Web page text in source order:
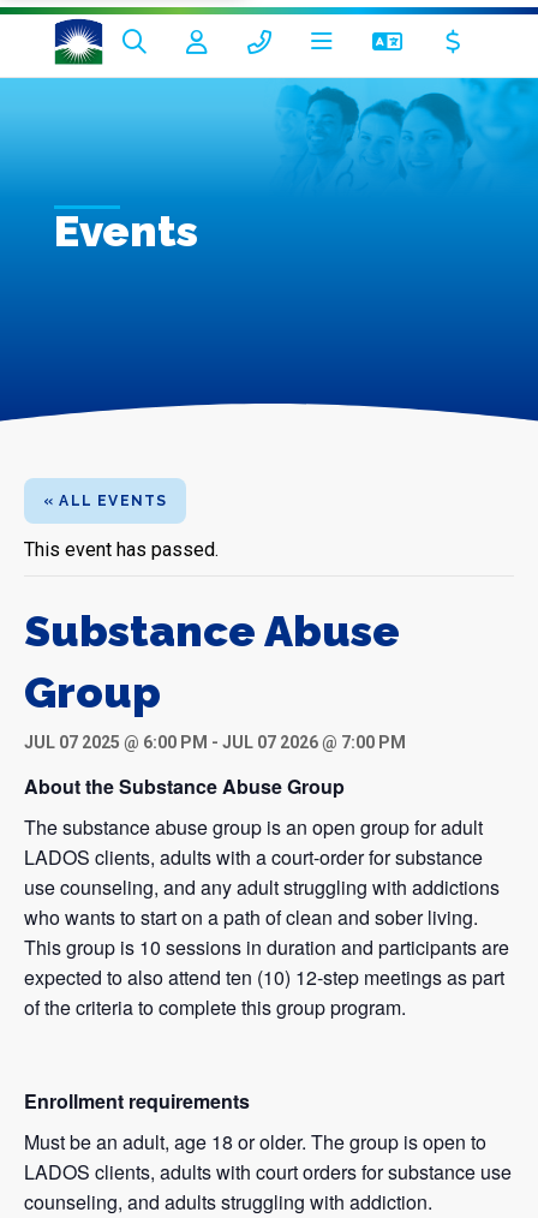
Events
« ALL EVENTS
This event has passed.
Substance Abuse
Group
JUL 07 2025 @ 6:00 PM - JUL 07 2026 @ 7:00 PM
About the Substance Abuse Group
The substance abuse group is an open group for adult
LADOS clients, adults with a court-order for substance
use counseling, and any adult struggling with addictions
who wants to start on a path of clean and sober living.
This group is 10 sessions in duration and participants are
expected to also attend ten (10) 12-step meetings as part
of the criteria to complete this group program.
Enrollment requirements
Must be an adult, age 18 or older. The group is open to
LADOS clients, adults with court orders for substance use
counseling, and adults struggling with addiction.